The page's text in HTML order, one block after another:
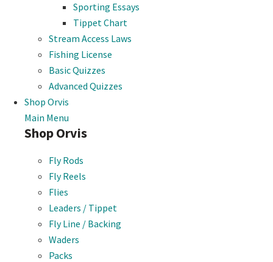
Sporting Essays
Tippet Chart
Stream Access Laws
Fishing License
Basic Quizzes
Advanced Quizzes
Shop Orvis
Main Menu
Shop Orvis
Fly Rods
Fly Reels
Flies
Leaders / Tippet
Fly Line / Backing
Waders
Packs